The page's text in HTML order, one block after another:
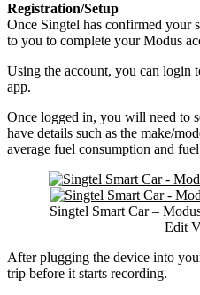
Registration/Setup
Once Singtel has confirmed your
to you to complete your Modus
Using the account, you can login
app.
Once logged in, you will need to
have details such as the make/
average fuel consumption and
Singtel Smart Car –
Edit
After plugging the device into
trip before it starts recording.